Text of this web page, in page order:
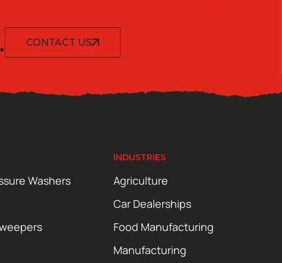
CONTACT US
Washers
INDUSTRIES
Agriculture
Car Dealerships
Food Manufacturing
Manufacturing